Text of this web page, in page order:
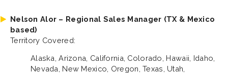
Nelson Alor – Regional Sales Manager (TX & Mexico
based)
Territory Covered:
Alaska, Arizona, California, Colorado, Hawaii, Idaho,
Nevada, New Mexico, Oregon, Texas, Utah,